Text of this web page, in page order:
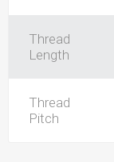
Thread
Length
Thread
Pitch